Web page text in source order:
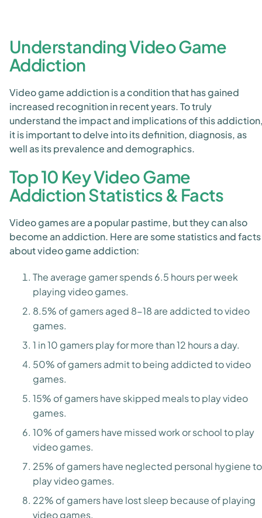
Understanding Video Game
Addiction
Video game addiction is a condition that has gained
increased recognition in recent years. To truly
understand the impact and implications of this
it is important to delve into its definition, diagnosis, as
well as its prevalence and demographics.
Top 10 Key Video Game
Addiction Statistics & Facts
Video games are a popular pastime, but they can also
become an addiction. Here are some statistics and facts
about video game addiction:
The average gamer spends 6.5 hours per week
playing video games.
8.5% of gamers aged 8-18 are addicted to video
games.
1 in 10 gamers play for more than 12 hours a day.
50% of gamers admit to being addicted to video
games.
15% of gamers have skipped meals to play video
games.
10% of gamers have missed work or school to play
video games.
25% of gamers have neglected personal hygiene to
play video games.
22% of gamers have lost sleep because of playing
video games.